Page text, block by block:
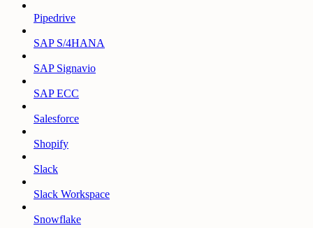
Pipedrive
SAP S/4HANA
SAP Signavio
SAP ECC
Salesforce
Shopify
Slack
Slack Workspace
Snowflake